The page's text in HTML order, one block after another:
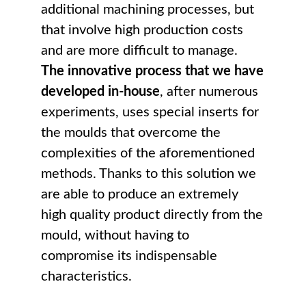
additional machining processes, but
that involve high production costs
and are more difficult to manage.
The innovative process that we have
developed in-house, after numerous
experiments, uses special inserts for
the moulds that overcome the
complexities of the aforementioned
methods. Thanks to this solution we
are able to produce an extremely
high quality product directly from the
mould, without having to
compromise its indispensable
characteristics.